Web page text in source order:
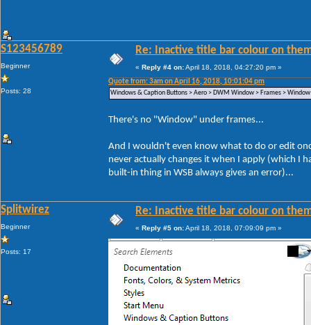
S123456789
Beginner
Posts: 28
Re: Inactive title bar colour on
« Reply #4 on:April 18, 2018, 04:27:20 pm »
Quote from: 3am on April 16, 2018, 10:01:04 pm
Windows & Caption Buttons > Aero > DWM Window > Frames >
There's no "Window" under frames...
And I wouldn't even know what to do or edit
never actually changes it when I apply (which I
built-in thing in WSB always gives an error)...
Splitwirez
Beginner
Posts: 17
Re: Inactive title bar colour on
« Reply #5 on:April 18, 2018, 07:09:09 pm »